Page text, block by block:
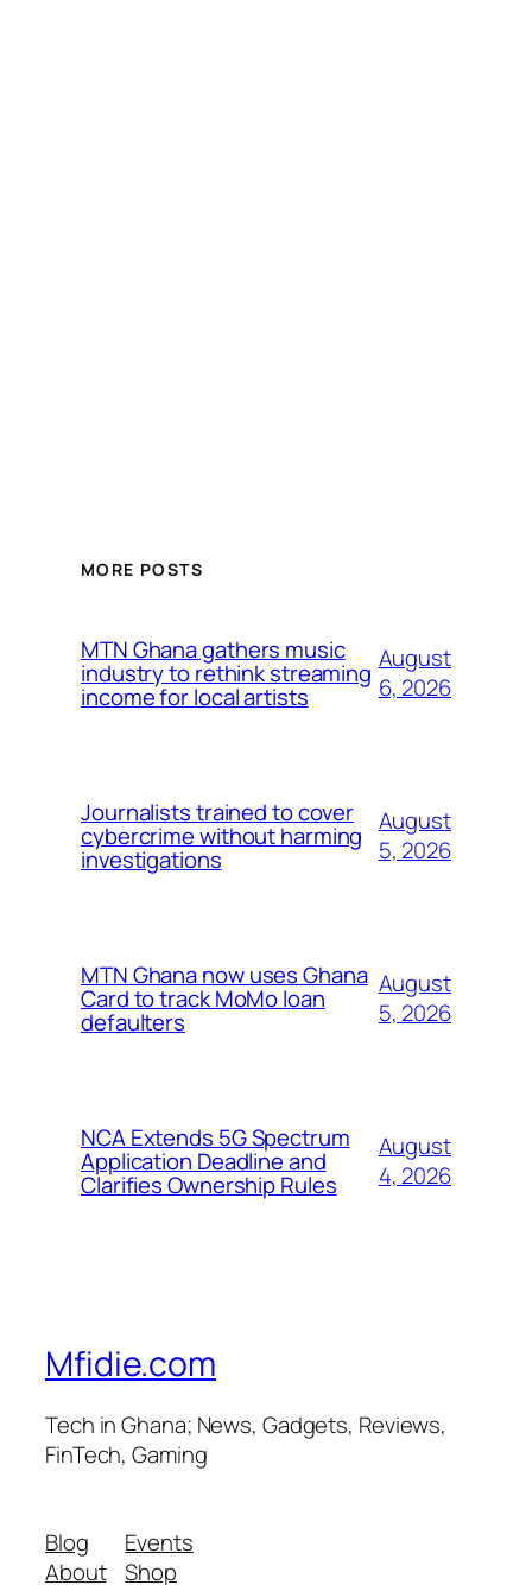
MORE POSTS
MTN Ghana gathers music
industry to rethink streaming
income for local artists
August
6, 2026
Journalists trained to cover
cybercrime without harming
investigations
August
5, 2026
MTN Ghana now uses Ghana
Card to track MoMo loan
defaulters
August
5, 2026
NCA Extends 5G Spectrum
Application Deadline and
Clarifies Ownership Rules
August
4, 2026
Mfidie.com
Tech in Ghana; News, Gadgets, Reviews,
FinTech, Gaming
Blog
About
Events
Shop